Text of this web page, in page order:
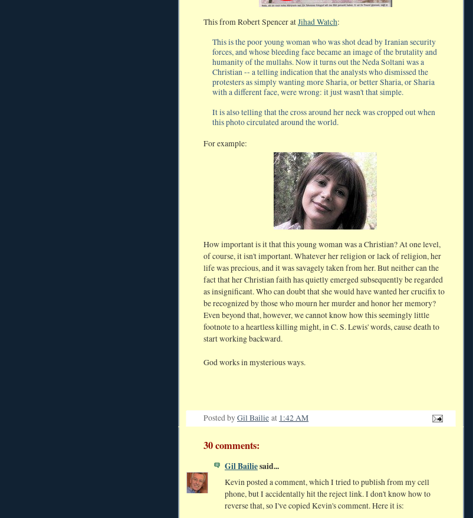
This from Robert Spencer atJihad Watch:
This is the poor young woman who was shot dead by Iranian security
forces, and whose bleeding face became an image of the brutality and
humanity of the mullahs. Now it turns out the Neda Soltani was a
Christian -- a telling indication that the analysts who dismissed the
protesters as simply wanting more Sharia, or better Sharia, or Sharia
with a different face, were wrong: it just wasn't that simple.
It is also telling that the cross around her neck was cropped out when
this photo circulated around the world.
For example:
How important is it that this young woman was a Christian? At one level,
of course, it isn't important. Whatever her religion or lack of religion, her
life was precious, and it was savagely taken from her. But neither can the
fact that her Christian faith has quietly emerged subsequently be regarded
as insignificant. Who can doubt that she would have wanted her crucifix to
be recognized by those who mourn her murder and honor her memory?
Even beyond that, however, we cannot know how this seemingly little
footnote to a heartless killing might, in C. S. Lewis' words, cause death to
start working backward.
God works in mysterious ways.
Posted byGil Bailie at 1:42 AM
30 comments:
Gil Bailiesaid...
Kevin posted a comment, which I tried to publish from my cell
phone, but I accidentally hit the reject link. I don't know how to
reverse that, so I've copied Kevin's comment. Here it is: